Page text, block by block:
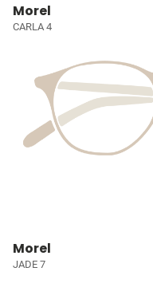
Morel
CARLA 4
Morel
JADE 7